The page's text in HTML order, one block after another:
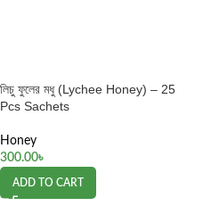
লিচু ফুলের মধু (Lychee Honey) – 25
Pcs Sachets
Honey
300.00৳
ADD TO CART